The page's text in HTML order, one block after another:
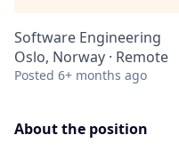
Software Engineering
Oslo, Norway · Remote
Posted 6+ months ago
About the position